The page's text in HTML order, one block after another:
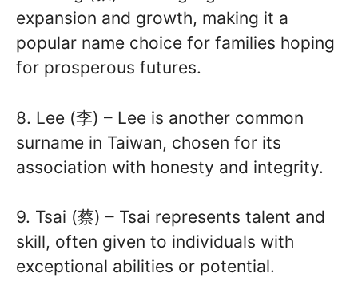
expansion and growth, making it a
popular name choice for families hoping
for prosperous futures.
8. Lee (李) – Lee is another common
surname in Taiwan, chosen for its
association with honesty and integrity.
9. Tsai (蔡) – Tsai represents talent and
skill, often given to individuals with
exceptional abilities or potential.